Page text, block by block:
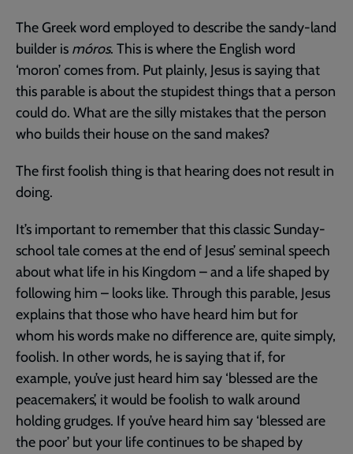
The Greek word employed to describe the sandy-land
builder is móros. This is where the English word
‘moron’ comes from. Put plainly, Jesus is saying that
this parable is about the stupidest things that a person
could do. What are the silly mistakes that the person
who builds their house on the sand makes?
The first foolish thing is that hearing does not result in
doing.
It’s important to remember that this classic Sunday-
school tale comes at the end of Jesus’ seminal speech
about what life in his Kingdom – and a life shaped by
following him – looks like. Through this parable, Jesus
explains that those who have heard him but for
whom his words make no difference are, quite simply,
foolish. In other words, he is saying that if, for
example, you’ve just heard him say ‘blessed are the
peacemakers’, it would be foolish to walk around
holding grudges. If you’ve heard him say ‘blessed are
the poor’ but your life continues to be shaped by